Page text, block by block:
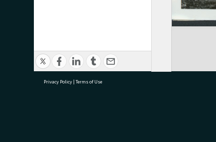
Privacy Policy | Terms of Use